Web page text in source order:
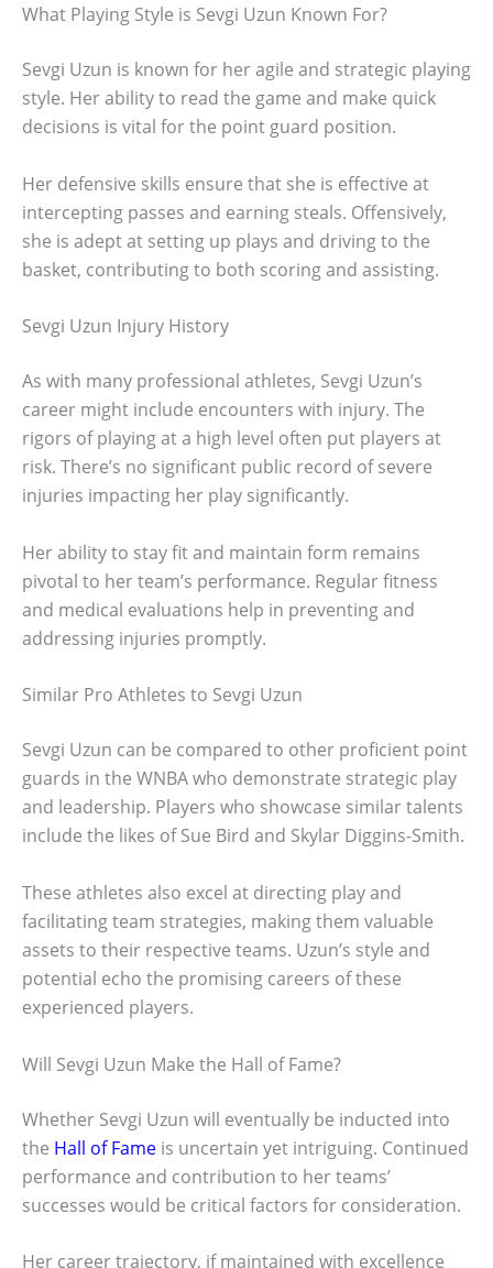
What Playing Style is Sevgi Uzun Known For?
Sevgi Uzun is known for her agile and strategic playing
style. Her ability to read the game and make quick
decisions is vital for the point guard position.
Her defensive skills ensure that she is effective at
intercepting passes and earning steals. Offensively,
she is adept at setting up plays and driving to the
basket, contributing to both scoring and assisting.
Sevgi Uzun Injury History
As with many professional athletes, Sevgi Uzun’s
career might include encounters with injury. The
rigors of playing at a high level often put players at
risk. There’s no significant public record of severe
injuries impacting her play significantly.
Her ability to stay fit and maintain form remains
pivotal to her team’s performance. Regular fitness
and medical evaluations help in preventing and
addressing injuries promptly.
Similar Pro Athletes to Sevgi Uzun
Sevgi Uzun can be compared to other proficient point
guards in the WNBA who demonstrate strategic play
and leadership. Players who showcase similar talents
include the likes of Sue Bird and Skylar Diggins-Smith.
These athletes also excel at directing play and
facilitating team strategies, making them valuable
assets to their respective teams. Uzun’s style and
potential echo the promising careers of these
experienced players.
Will Sevgi Uzun Make the Hall of Fame?
Whether Sevgi Uzun will eventually be inducted into
the Hall of Fame is uncertain yet intriguing. Continued
performance and contribution to her teams’
successes would be critical factors for consideration.
Her career trajectory, if maintained with excellence